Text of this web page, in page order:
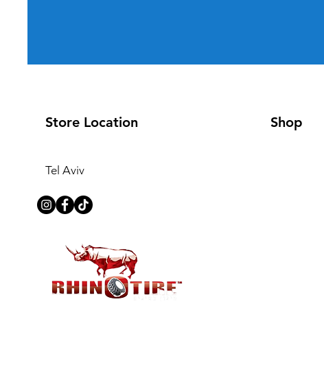
Store Location
Tel Aviv
Shop